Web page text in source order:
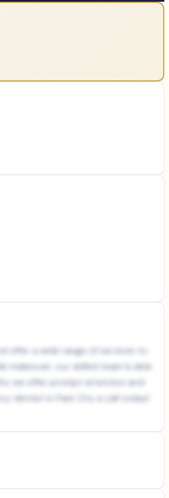
offer a wide range of services to
our skilled team is able
we offer prompt attention and
dentist in Park City a call today!